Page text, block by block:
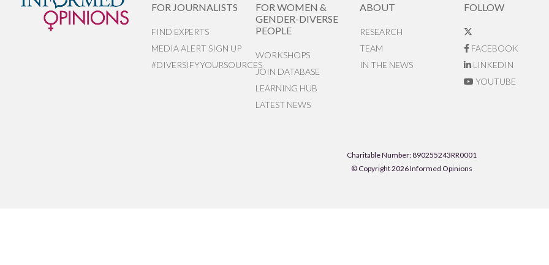
FOR JOURNALISTS
FIND EXPERTS
MEDIA ALERT SIGN UP
#DIVERSIFYYOURSOURCES
FOR WOMEN &
GENDER-DIVERSE
PEOPLE
WORKSHOPS
JOIN DATABASE
LEARNING HUB
LATEST NEWS
ABOUT
RESEARCH
TEAM
IN THE NEWS
FOLLOW
FACEBOOK
LINKEDIN
YOUTUBE
Charitable Number: 890255243RR0001
© Copyright 2026 Informed Opinions